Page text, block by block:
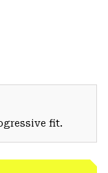
fit.